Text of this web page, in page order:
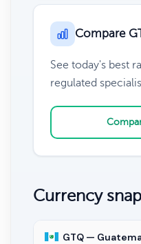
Compare
See today's best
regulated
Currency
GTQ —